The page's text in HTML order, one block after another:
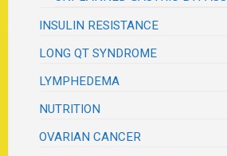
INSULIN RESISTANCE
LONG QT SYNDROME
LYMPHEDEMA
NUTRITION
OVARIAN CANCER